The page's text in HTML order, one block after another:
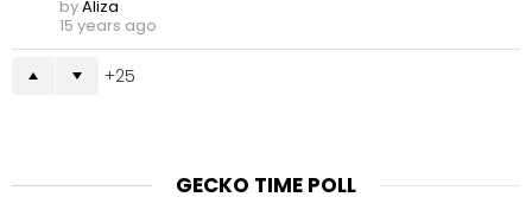
byAliza
15 years ago
25
GECKO TIME POLL